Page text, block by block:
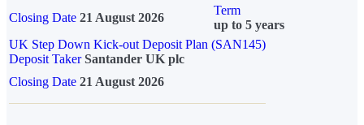
Closing Date 21 August 2026
Term
up to 5 years
UK Step Down Kick-out Deposit Plan (SAN145)
Deposit TakerSantander UK plc
Closing Date 21 August 2026